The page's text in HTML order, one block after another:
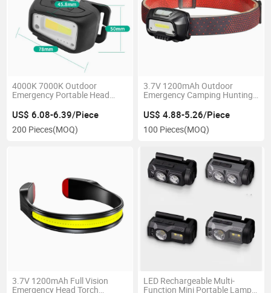
4000K 7000K Outdoor
Emergency Portable Head
Rechargeable Car Inspection
Sensor COB 500 Lumen
Headlamp with 3 Modes
US$ 6.08-6.39/Piece
200 Pieces(MOQ)
3.7V 1200mAh Outdoor
Emergency Camping Hunting
3W COB Headlight Red
Flashing Rechargeable LED
Headlamp
US$ 4.88-5.26/Piece
100 Pieces(MOQ)
3.7V 1200mAh Full Vision
Emergency Head Torch
LED Rechargeable Multi-
Function Mini Portable Lamp